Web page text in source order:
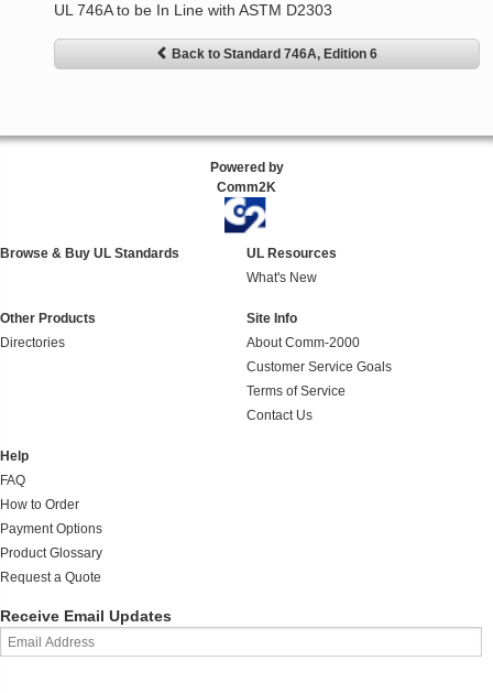
UL 746A to be In Line with ASTM D2303
Back to Standard 746A, Edition 6
Powered by
Comm2K
Browse & Buy UL Standards
UL Resources
What's New
Other Products
Directories
Site Info
About Comm-2000
Customer Service Goals
Terms of Service
Contact Us
Help
FAQ
How to Order
Payment Options
Product Glossary
Request a Quote
Receive Email Updates